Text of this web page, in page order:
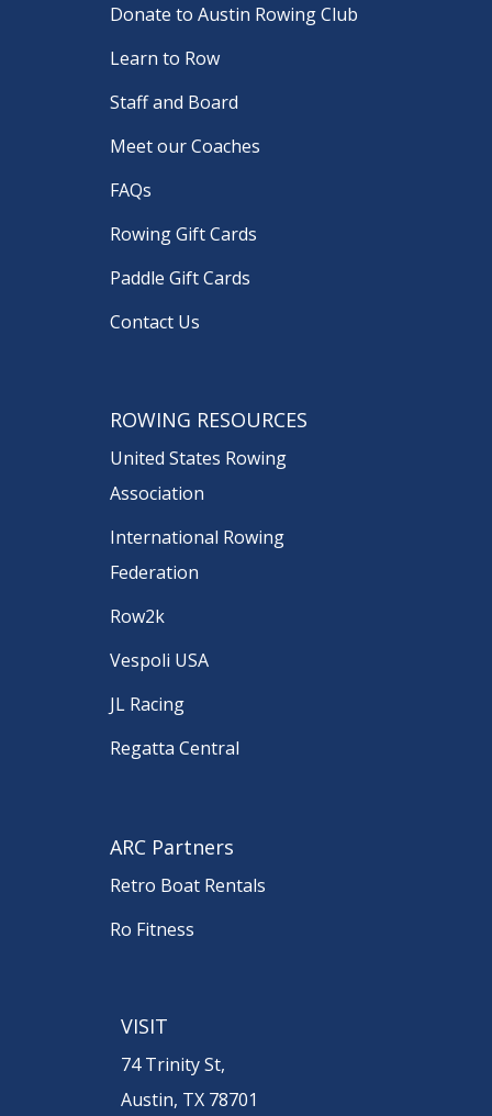
Donate to Austin Rowing Club
Learn to Row
Staff and Board
Meet our Coaches
FAQs
Rowing Gift Cards
Paddle Gift Cards
Contact Us
ROWING RESOURCES
United States Rowing
Association
International Rowing
Federation
Row2k
Vespoli USA
JL Racing
Regatta Central
ARC Partners
Retro Boat Rentals
Ro Fitness
VISIT
74 Trinity St,
Austin, TX 78701